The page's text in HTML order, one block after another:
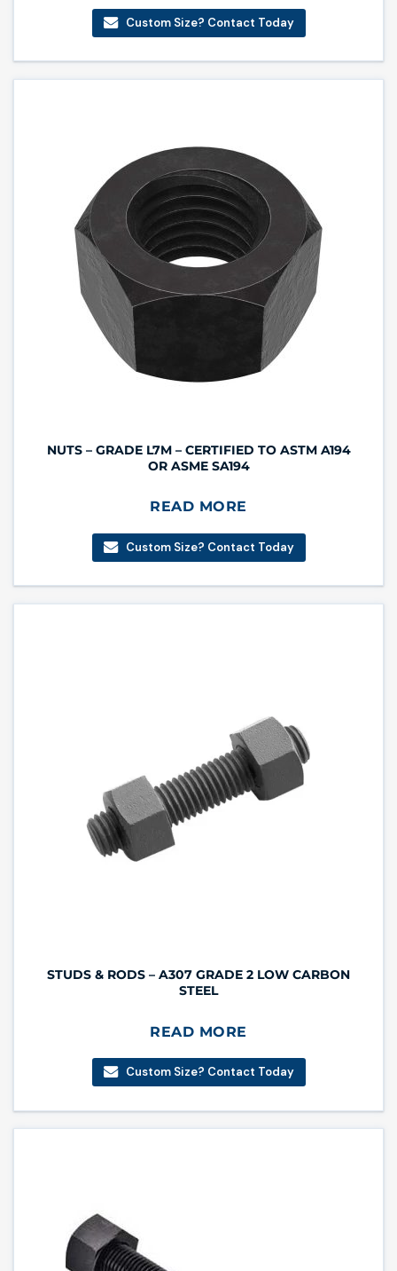
Custom Size? Contact Today
NUTS – GRADE L7M – CERTIFIED TO ASTM A194
OR ASME SA194
READ MORE
Custom Size? Contact Today
STUDS & RODS – A307 GRADE 2 LOW CARBON
STEEL
READ MORE
Custom Size? Contact Today